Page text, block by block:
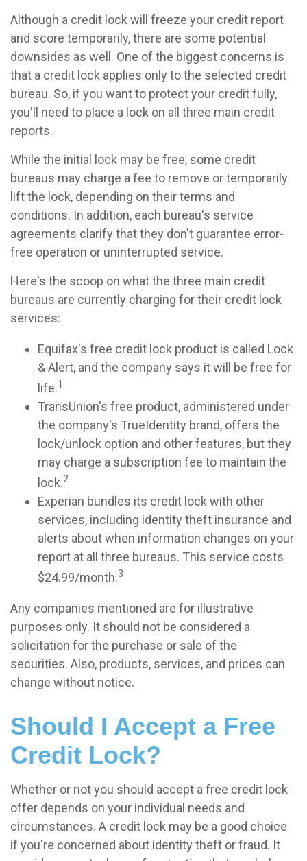
Although a credit lock will freeze your credit report
and score temporarily, there are some potential
downsides as well. One of the biggest concerns is
that a credit lock applies only to the selected credit
bureau. So, if you want to protect your credit fully,
you'll need to place a lock on all three main credit
reports.
While the initial lock may be free, some credit
bureaus may charge a fee to remove or temporarily
lift the lock, depending on their terms and
conditions. In addition, each bureau's service
agreements clarify that they don't guarantee error-
free operation or uninterrupted service.
Here's the scoop on what the three main credit
bureaus are currently charging for their credit lock
services:
Equifax's free credit lock product is called Lock
& Alert, and the company says it will be free for
life.1
TransUnion's free product, administered under
the company's TrueIdentity brand, offers the
lock/unlock option and other features, but they
may charge a subscription fee to maintain the
lock.2
Experian bundles its credit lock with other
services, including identity theft insurance and
alerts about when information changes on your
report at all three bureaus. This service costs
$24.99/month.3
Any companies mentioned are for illustrative
purposes only. It should not be considered a
solicitation for the purchase or sale of the
securities. Also, products, services, and prices can
change without notice.
Should I Accept a Free
Credit Lock?
Whether or not you should accept a free credit lock
offer depends on your individual needs and
circumstances. A credit lock may be a good choice
if you're concerned about identity theft or fraud. It